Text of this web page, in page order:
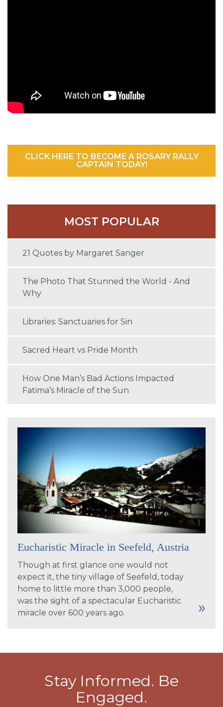
CLICK HERE TO BECOME A ROSARY RALLY
CAPTAIN TODAY!
MOST POPULAR
21 Quotes by Margaret Sanger
The Photo That Stunned the World - And
Why
Libraries: Sanctuaries for Sin
Sacred Heart vs Pride Month
How One Man’s Bad Actions Impacted
Fatima’s Miracle of the Sun
Eucharistic Miracle in Seefeld, Austria
Though at first glance one would not
expect it, the tiny village of Seefeld, today
home to little more than 3,000 people,
was the sight of a spectacular Eucharistic
miracle over 600 years ago.
Stay Informed. Be
Engaged.